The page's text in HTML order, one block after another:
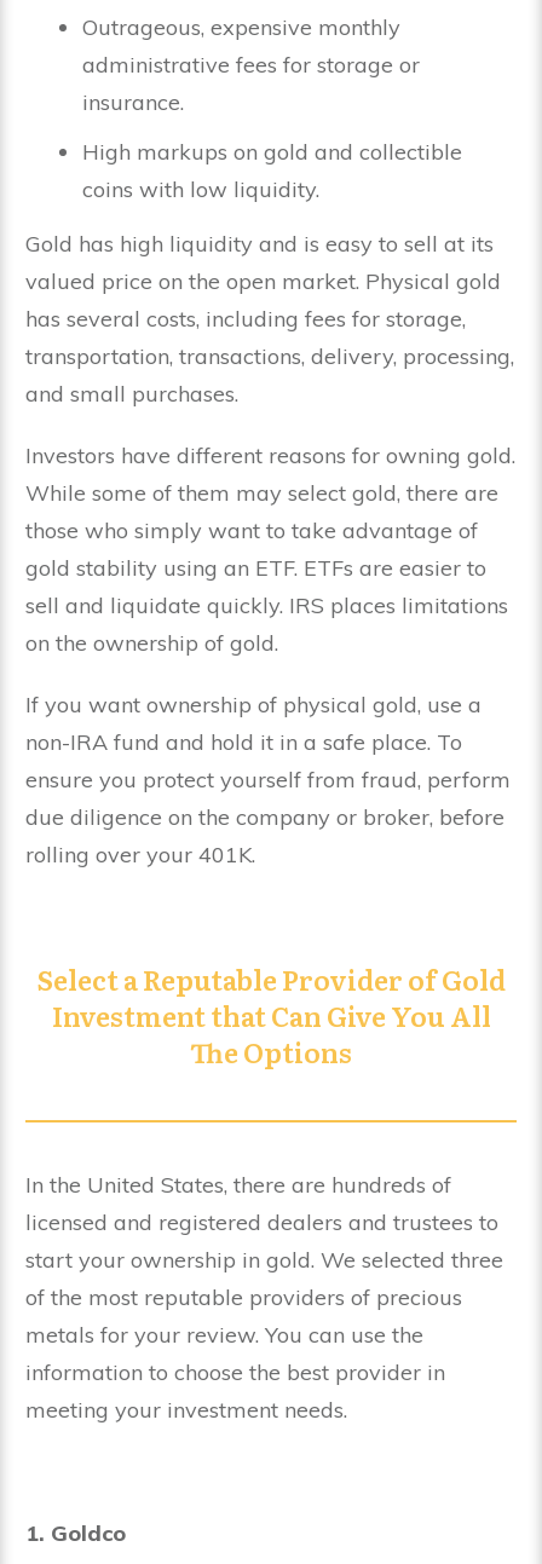
Outrageous, expensive monthly
administrative fees for storage or
insurance.
High markups on gold and collectible
coins with low liquidity.
Gold has high liquidity and is easy to sell at its
valued price on the open market. Physical gold
has several costs, including fees for storage,
transportation, transactions, delivery, processing,
and small purchases.
Investors have different reasons for owning gold.
While some of them may select gold, there are
those who simply want to take advantage of
gold stability using an ETF. ETFs are easier to
sell and liquidate quickly. IRS places limitations
on the ownership of gold.
If you want ownership of physical gold, use a
non-IRA fund and hold it in a safe place. To
ensure you protect yourself from fraud, perform
due diligence on the company or broker, before
rolling over your 401K.
Select a Reputable Provider of Gold
Investment that Can Give You All
The Options
In the United States, there are hundreds of
licensed and registered dealers and trustees to
start your ownership in gold. We selected three
of the most reputable providers of precious
metals for your review. You can use the
information to choose the best provider in
meeting your investment needs.
1. Goldco